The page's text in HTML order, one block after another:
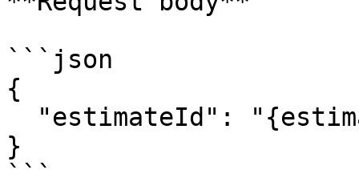
```json
{
}
```